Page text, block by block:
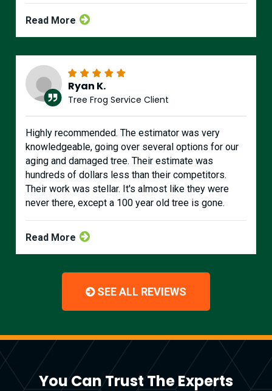
Read More
Ryan K.
Tree Frog Service Client
Highly recommended. The estimator was very
knowledgeable, going over several options for our
aging and damaged tree. Their estimate was
hundreds of dollars less than their competitors.
Their work was stellar. It's almost like they were
never there, except a 100 year old tree is gone.
Read More
SEE ALL REVIEWS
You Can Trust The Experts